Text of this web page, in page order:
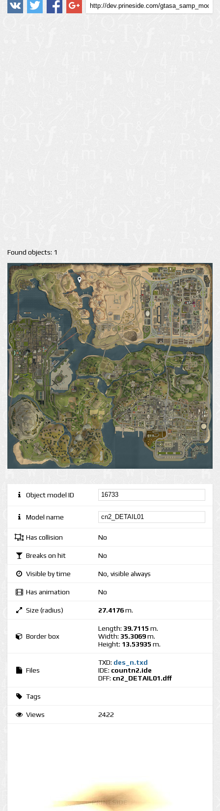
Found objects: 1
Object model ID
Model name
Has collision No
Breaks on hit No
Visible by time No, visible always
Has animation No
Size (radius) 27.4176m.
Border box
Length: 39.7115 m.
Width: 35.3069m.
Height: 13.53935 m.
Files
TXD: des_n.txd
IDE: countn2.ide
DFF: cn2_DETAIL01.dff
Tags
Views 2422